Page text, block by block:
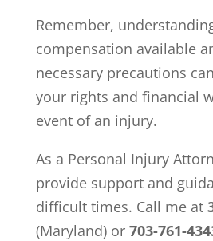
Remember,
compensation available
necessary precautions
your rights and financial
event of an injury.
As a Personal Injury
provide support and
difficult times. Call me at
(Maryland) or 703-761-